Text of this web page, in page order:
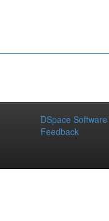
DSpace Software
Feedback